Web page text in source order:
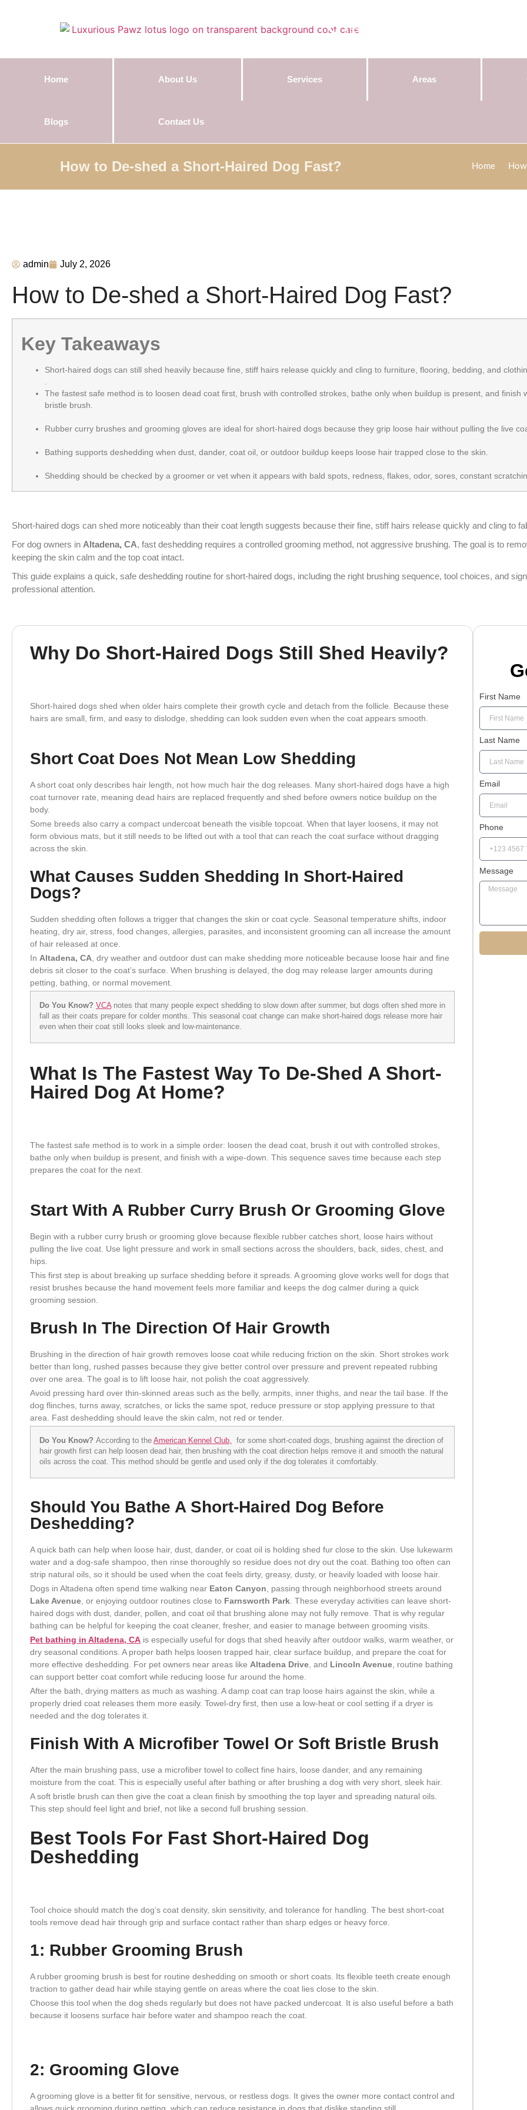
(855) 589-7299
Home About Us Services Areas
Blogs Contact Us
How to De-shed a Short-Haired Dog Fast? Home
admin July 2, 2026
How to De-shed a Short-Haired Dog Fast?
Key Takeaways
Short-haired dogs can still shed heavily because fine, stiff hairs release quickly and cling to furniture, flooring, bedding, and
.
The fastest safe method is to loosen dead coat first, brush with controlled strokes, bathe only when buildup is present, and finish
bristle brush.
Rubber curry brushes and grooming gloves are ideal for short-haired dogs because they grip loose hair without pulling the live
Bathing supports deshedding when dust, dander, coat oil, or outdoor buildup keeps loose hair trapped close to the skin.
Shedding should be checked by a groomer or vet when it appears with bald spots, redness, flakes, odor, sores, constant
Short-haired dogs can shed more noticeably than their coat length suggests because their fine, stiff hairs release quickly and cling to
For dog owners in Altadena, CA, fast deshedding requires a controlled grooming method, not aggressive brushing. The goal is to
keeping the skin calm and the top coat intact.
This guide explains a quick, safe deshedding routine for short-haired dogs, including the right brushing sequence, tool choices, and
professional attention.
Why Do Short-Haired Dogs Still Shed Heavily?
Short-haired dogs shed when older hairs complete their growth cycle and detach from the follicle. Because these
hairs are small, firm, and easy to dislodge, shedding can look sudden even when the coat appears smooth.
Short Coat Does Not Mean Low Shedding
A short coat only describes hair length, not how much hair the dog releases. Many short-haired dogs have a high
coat turnover rate, meaning dead hairs are replaced frequently and shed before owners notice buildup on the
body.
Some breeds also carry a compact undercoat beneath the visible topcoat. When that layer loosens, it may not
form obvious mats, but it still needs to be lifted out with a tool that can reach the coat surface without dragging
across the skin.
What Causes Sudden Shedding In Short-Haired
Dogs?
Sudden shedding often follows a trigger that changes the skin or coat cycle. Seasonal temperature shifts, indoor
heating, dry air, stress, food changes, allergies, parasites, and inconsistent grooming can all increase the amount
of hair released at once.
In Altadena, CA , dry weather and outdoor dust can make shedding more noticeable because loose hair and fine
debris sit closer to the coat’s surface. When brushing is delayed, the dog may release larger amounts during
petting, bathing, or normal movement.
Do You Know? VCAnotes that many people expect shedding to slow down after summer, but dogs often shed more in
fall as their coats prepare for colder months. This seasonal coat change can make short-haired dogs release more hair
even when their coat still looks sleek and low-maintenance.
What Is The Fastest Way To De-Shed A Short-
Haired Dog At Home?
The fastest safe method is to work in a simple order: loosen the dead coat, brush it out with controlled strokes,
bathe only when buildup is present, and finish with a wipe-down. This sequence saves time because each step
prepares the coat for the next.
Start With A Rubber Curry Brush Or Grooming Glove
Begin with a rubber curry brush or grooming glove because flexible rubber catches short, loose hairs without
pulling the live coat. Use light pressure and work in small sections across the shoulders, back, sides, chest, and
hips.
This first step is about breaking up surface shedding before it spreads. A grooming glove works well for dogs that
resist brushes because the hand movement feels more familiar and keeps the dog calmer during a quick
grooming session.
Brush In The Direction Of Hair Growth
Brushing in the direction of hair growth removes loose coat while reducing friction on the skin. Short strokes work
better than long, rushed passes because they give better control over pressure and prevent repeated rubbing
over one area. The goal is to lift loose hair, not polish the coat aggressively.
Avoid pressing hard over thin-skinned areas such as the belly, armpits, inner thighs, and near the tail base. If the
dog flinches, turns away, scratches, or licks the same spot, reduce pressure or stop applying pressure to that
area. Fast deshedding should leave the skin calm, not red or tender.
Do You Know? According to the American Kennel Club, for some short-coated dogs, brushing against the direction of
hair growth first can help loosen dead hair, then brushing with the coat direction helps remove it and smooth the natural
oils across the coat. This method should be gentle and used only if the dog tolerates it comfortably.
Should You Bathe A Short-Haired Dog Before
Deshedding?
A quick bath can help when loose hair, dust, dander, or coat oil is holding shed fur close to the skin. Use lukewarm
water and a dog-safe shampoo, then rinse thoroughly so residue does not dry out the coat. Bathing too often can
strip natural oils, so it should be used when the coat feels dirty, greasy, dusty, or heavily loaded with loose hair.
Dogs in Altadena often spend time walking near Eaton Canyon , passing through neighborhood streets around
Lake Avenue , or enjoying outdoor routines close to Farnsworth Park . These everyday activities can leave short-
haired dogs with dust, dander, pollen, and coat oil that brushing alone may not fully remove. That is why regular
bathing can be helpful for keeping the coat cleaner, fresher, and easier to manage between grooming visits.
Pet bathing in Altadena, CA is especially useful for dogs that shed heavily after outdoor walks, warm weather, or
dry seasonal conditions. A proper bath helps loosen trapped hair, clear surface buildup, and prepare the coat for
more effective deshedding. For pet owners near areas like Altadena Drive , and Lincoln Avenue , routine bathing
can support better coat comfort while reducing loose fur around the home.
After the bath, drying matters as much as washing. A damp coat can trap loose hairs against the skin, while a
properly dried coat releases them more easily. Towel-dry first, then use a low-heat or cool setting if a dryer is
needed and the dog tolerates it.
Finish With A Microfiber Towel Or Soft Bristle Brush
After the main brushing pass, use a microfiber towel to collect fine hairs, loose dander, and any remaining
moisture from the coat. This is especially useful after bathing or after brushing a dog with very short, sleek hair.
A soft bristle brush can then give the coat a clean finish by smoothing the top layer and spreading natural oils.
This step should feel light and brief, not like a second full brushing session.
Best Tools For Fast Short-Haired Dog
Deshedding
Tool choice should match the dog’s coat density, skin sensitivity, and tolerance for handling. The best short-coat
tools remove dead hair through grip and surface contact rather than sharp edges or heavy force.
1: Rubber Grooming Brush
A rubber grooming brush is best for routine deshedding on smooth or short coats. Its flexible teeth create enough
traction to gather dead hair while staying gentle on areas where the coat lies close to the skin.
Choose this tool when the dog sheds regularly but does not have packed undercoat. It is also useful before a bath
because it loosens surface hair before water and shampoo reach the coat.
2: Grooming Glove
A grooming glove is a better fit for sensitive, nervous, or restless dogs. It gives the owner more contact control and
First Name
Last Name
Email
Phone
Message